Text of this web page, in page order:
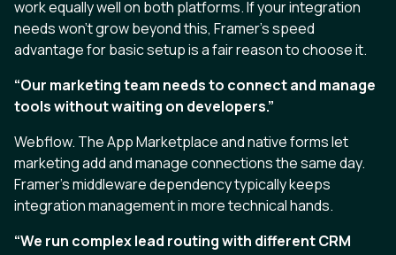
work equally well on both platforms. If your integration
needs won’t grow beyond this, Framer’s speed
advantage for basic setup is a fair reason to choose it.
“Our marketing team needs to connect and manage
tools without waiting on developers.”
Webflow. The App Marketplace and native forms let
marketing add and manage connections the same day.
Framer’s middleware dependency typically keeps
integration management in more technical hands.
“We run complex lead routing with different CRM